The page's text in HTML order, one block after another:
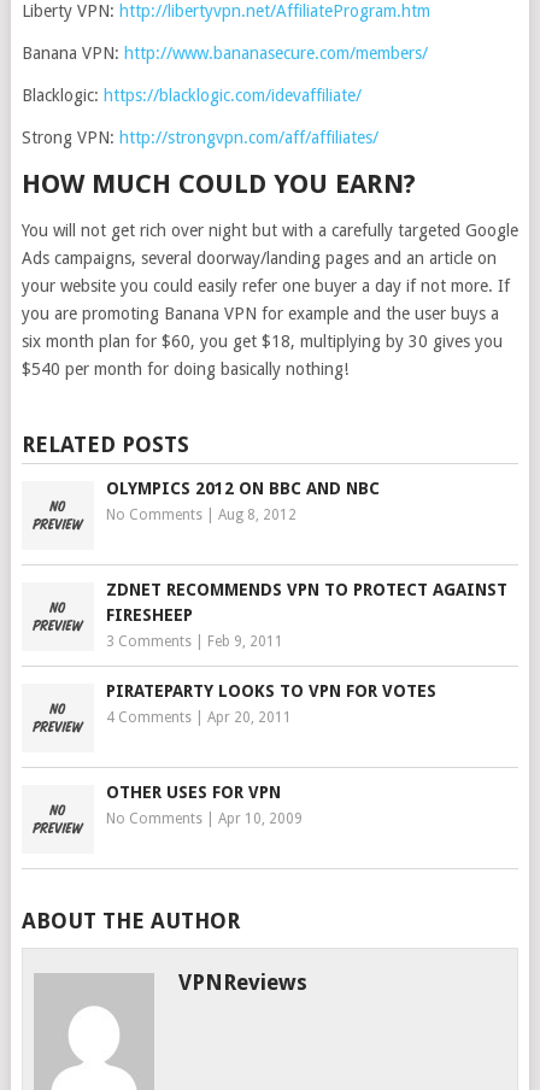
Liberty VPN: http://libertyvpn.net/AffiliateProgram.htm
Banana VPN: http://www.bananasecure.com/members/
Blacklogic: https://blacklogic.com/idevaffiliate/
Strong VPN: http://strongvpn.com/aff/affiliates/
HOW MUCH COULD YOU EARN?
You will not get rich over night but with a carefully targeted Google
Ads campaigns, several doorway/landing pages and an article on
your website you could easily refer one buyer a day if not more. If
you are promoting Banana VPN for example and the user buys a
six month plan for $60, you get $18, multiplying by 30 gives you
$540 per month for doing basically nothing!
RELATED POSTS
OLYMPICS 2012 ON BBC AND NBC
No Comments| Aug 8, 2012
ZDNET RECOMMENDS VPN TO PROTECT AGAINST
FIRESHEEP
3 Comments| Feb 9, 2011
PIRATEPARTY LOOKS TO VPN FOR VOTES
4 Comments| Apr 20, 2011
OTHER USES FOR VPN
No Comments| Apr 10, 2009
ABOUT THE AUTHOR
VPNReviews